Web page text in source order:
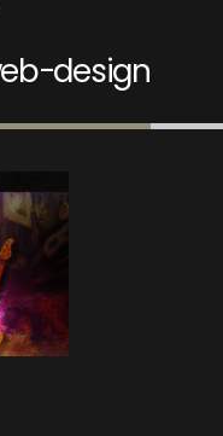
design